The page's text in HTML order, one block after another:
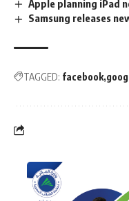
Apple planning iPad
Samsung releases
TAGGED: facebook